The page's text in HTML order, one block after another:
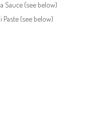
Sauce (see below)
Paste (see below)